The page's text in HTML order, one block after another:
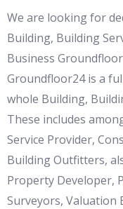
We are looking for
Building, Building
Business
Groundfloor24 is a
whole Building,
These includes
Service Provider,
Building Outfitters,
Property Developer,
Surveyors, Valuation